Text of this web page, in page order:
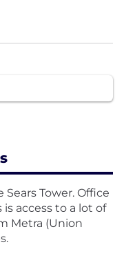
Tower. Office
access to a lot of
Metra (Union